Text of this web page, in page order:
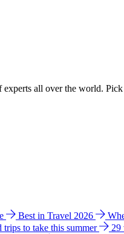
all over the world.
Best in Travel 2026
trips to take this summer 29